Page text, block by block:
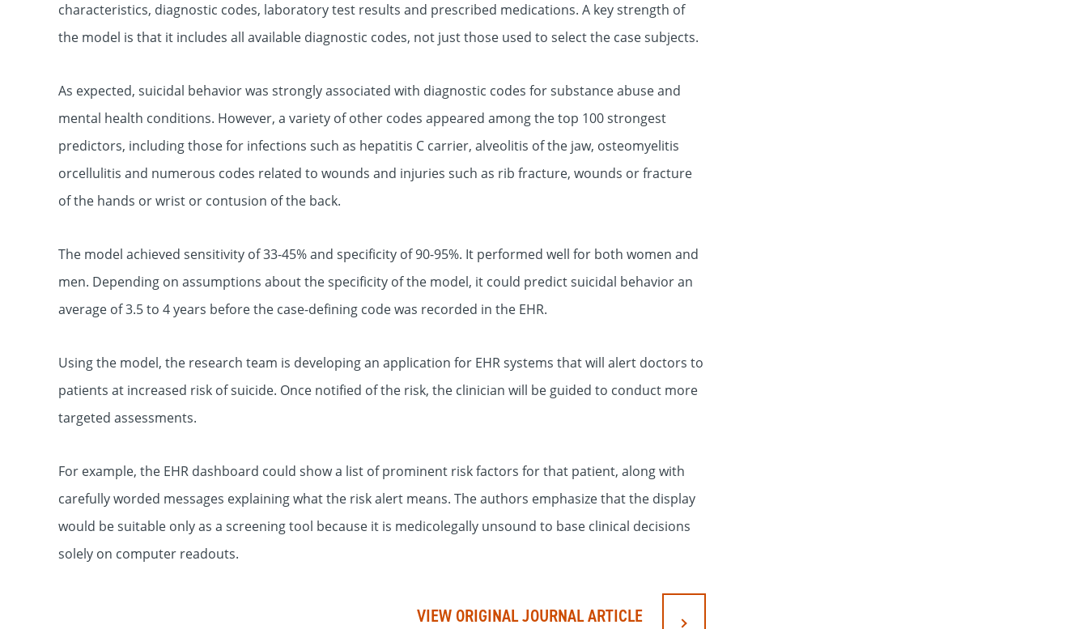
characteristics, diagnostic codes, laboratory test results and prescribed medications. A key strength of
the model is that it includes all available diagnostic codes, not just those used to select the case subjects.
As expected, suicidal behavior was strongly associated with diagnostic codes for substance abuse and
mental health conditions. However, a variety of other codes appeared among the top 100 strongest
predictors, including those for infections such as hepatitis C carrier, alveolitis of the jaw, osteomyelitis
orcellulitis and numerous codes related to wounds and injuries such as rib fracture, wounds or fracture
of the hands or wrist or contusion of the back.
The model achieved sensitivity of 33-45% and specificity of 90-95%. It performed well for both women and
men. Depending on assumptions about the specificity of the model, it could predict suicidal behavior an
average of 3.5 to 4 years before the case-defining code was recorded in the EHR.
Using the model, the research team is developing an application for EHR systems that will alert doctors to
patients at increased risk of suicide. Once notified of the risk, the clinician will be guided to conduct more
targeted assessments.
For example, the EHR dashboard could show a list of prominent risk factors for that patient, along with
carefully worded messages explaining what the risk alert means. The authors emphasize that the display
would be suitable only as a screening tool because it is medicolegally unsound to base clinical decisions
solely on computer readouts.
VIEW ORIGINAL JOURNAL ARTICLE